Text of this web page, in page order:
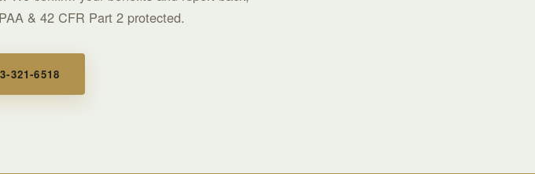
& 42 CFR Part 2 protected.
321-6518